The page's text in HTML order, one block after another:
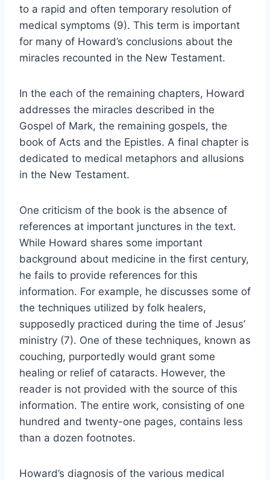
to a rapid and often temporary resolution of
medical symptoms (9). This term is important
for many of Howard’s conclusions about the
miracles recounted in the New Testament.
In the each of the remaining chapters, Howard
addresses the miracles described in the
Gospel of Mark, the remaining gospels, the
book of Acts and the Epistles. A final chapter is
dedicated to medical metaphors and allusions
in the New Testament.
One criticism of the book is the absence of
references at important junctures in the text.
While Howard shares some important
background about medicine in the first century,
he fails to provide references for this
information. For example, he discusses some of
the techniques utilized by folk healers,
supposedly practiced during the time of Jesus’
ministry (7). One of these techniques, known as
couching, purportedly would grant some
healing or relief of cataracts. However, the
reader is not provided with the source of this
information. The entire work, consisting of one
hundred and twenty-one pages, contains less
than a dozen footnotes.
Howard’s diagnosis of the various medical